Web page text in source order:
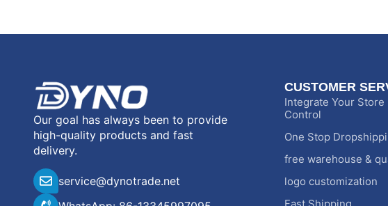
Our goal has always been to provide
high-quality products and fast
delivery.
service@dynotrade.net
CUSTOMER
Integrate Your Store
Control
One Stop
free warehouse &
logo customization